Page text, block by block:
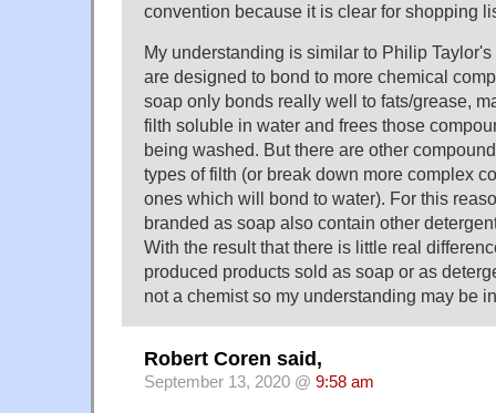
convention because it is clear for shopping
My understanding is similar to Philip
are designed to bond to more chemical
soap only bonds really well to fats/grease,
filth soluble in water and frees those
being washed. But there are other
types of filth (or break down more complex
ones which will bond to water). For this
branded as soap also contain other
With the result that there is little real
produced products sold as soap or as
not a chemist so my understanding may be
Robert Coren said,
September 13, 2020 @ 9:58 am